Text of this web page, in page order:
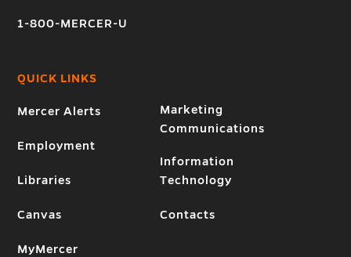
1-800-MERCER-U
QUICK LINKS
Mercer Alerts
Employment
Libraries
Canvas
MyMercer
Marketing
Communications
Information
Technology
Contacts